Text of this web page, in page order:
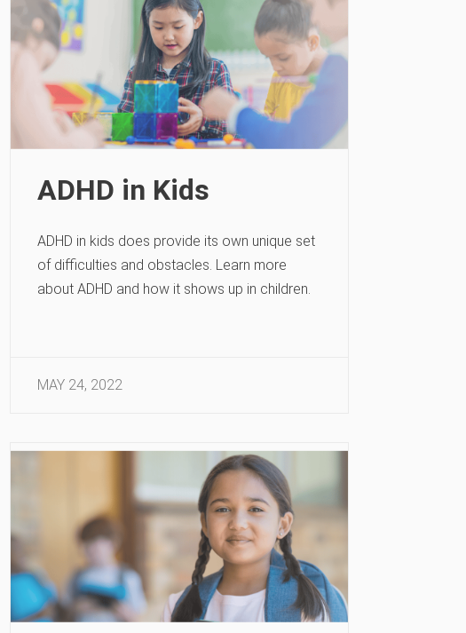
ADHD in Kids
ADHD in kids does provide its own unique set
of difficulties and obstacles. Learn more
about ADHD and how it shows up in children.
MAY 24, 2022